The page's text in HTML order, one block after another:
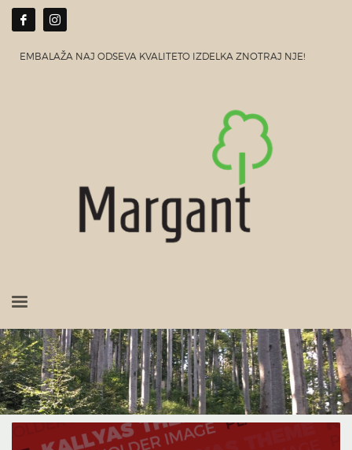
EMBALAŽA NAJ ODSEVA KVALITETO IZDELKA ZNOTRAJ NJE!